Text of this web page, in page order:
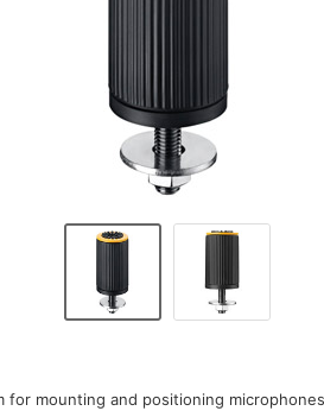
mounting and positioning